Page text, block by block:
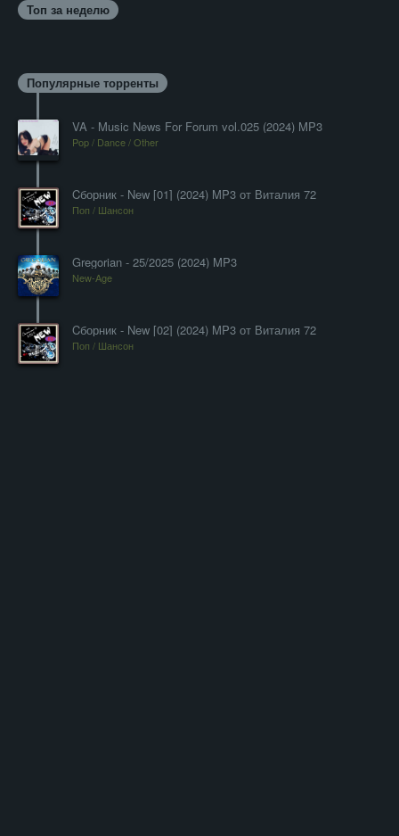
Топ за неделю
Популярные торренты
VA - Music News For Forum vol.025 (2024) MP3
Pop / Dance / Other
Cборник - New [01] (2024) MP3 от Виталия 72
Поп / Шансон
Gregorian - 25/2025 (2024) MP3
New-Age
Cборник - New [02] (2024) MP3 от Виталия 72
Поп / Шансон